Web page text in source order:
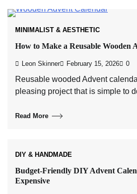
MINIMALIST & AESTHETIC
How to Make a Reusable Wooden
Leon Skinner February 15, 2026 0
Reusable wooded Advent
pleasing project that is simple to
Read More
DIY & HANDMADE
Budget-Friendly DIY Advent
Expensive